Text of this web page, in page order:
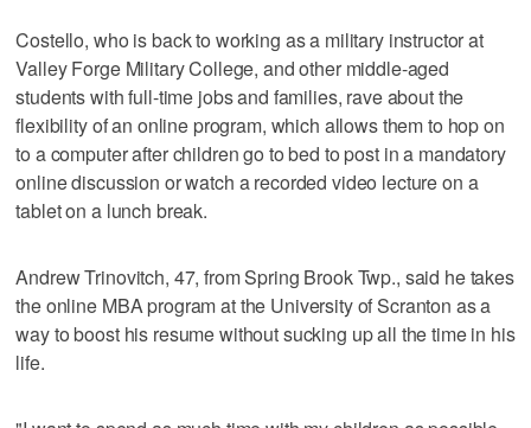
Costello, who is back to working as a military instructor at
Valley Forge Military College, and other middle-aged
students with full-time jobs and families, rave about the
flexibility of an online program, which allows them to hop on
to a computer after children go to bed to post in a mandatory
online discussion or watch a recorded video lecture on a
tablet on a lunch break.
Andrew Trinovitch, 47, from Spring Brook Twp., said he takes
the online MBA program at the University of Scranton as a
way to boost his resume without sucking up all the time in his
life.